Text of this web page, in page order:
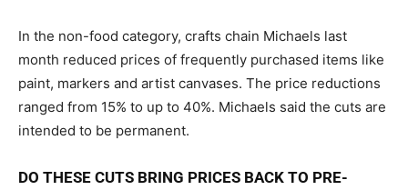
In the non-food category, crafts chain Michaels last
month reduced prices of frequently purchased items like
paint, markers and artist canvases. The price reductions
ranged from 15% to up to 40%. Michaels said the cuts are
intended to be permanent.
DO THESE CUTS BRING PRICES BACK TO PRE-